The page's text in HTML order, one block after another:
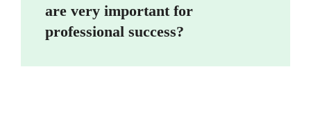
are very important for
professional success?